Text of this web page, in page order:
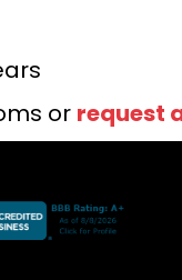
or request